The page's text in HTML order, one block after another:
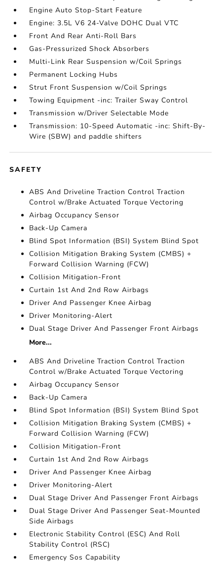
Engine Auto Stop-Start Feature
Engine: 3.5L V6 24-Valve DOHC Dual VTC
Front And Rear Anti-Roll Bars
Gas-Pressurized Shock Absorbers
Multi-Link Rear Suspension w/Coil Springs
Permanent Locking Hubs
Strut Front Suspension w/Coil Springs
Towing Equipment -inc: Trailer Sway Control
Transmission w/Driver Selectable Mode
Transmission: 10-Speed Automatic -inc: Shift-By-
Wire (SBW) and paddle shifters
SAFETY
ABS And Driveline Traction Control Traction
Control w/Brake Actuated Torque Vectoring
Airbag Occupancy Sensor
Back-Up Camera
Blind Spot Information (BSI) System Blind Spot
Collision Mitigation Braking System (CMBS) +
Forward Collision Warning (FCW)
Collision Mitigation-Front
Curtain 1st And 2nd Row Airbags
Driver And Passenger Knee Airbag
Driver Monitoring-Alert
Dual Stage Driver And Passenger Front Airbags
More...
ABS And Driveline Traction Control Traction
Control w/Brake Actuated Torque Vectoring
Airbag Occupancy Sensor
Back-Up Camera
Blind Spot Information (BSI) System Blind Spot
Collision Mitigation Braking System (CMBS) +
Forward Collision Warning (FCW)
Collision Mitigation-Front
Curtain 1st And 2nd Row Airbags
Driver And Passenger Knee Airbag
Driver Monitoring-Alert
Dual Stage Driver And Passenger Front Airbags
Dual Stage Driver And Passenger Seat-Mounted
Side Airbags
Electronic Stability Control (ESC) And Roll
Stability Control (RSC)
Emergency Sos Capability